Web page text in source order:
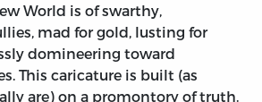
World is of swarthy,
mad for gold, lusting for
domineering toward
This caricature is built (as
are) on a promontory of truth.